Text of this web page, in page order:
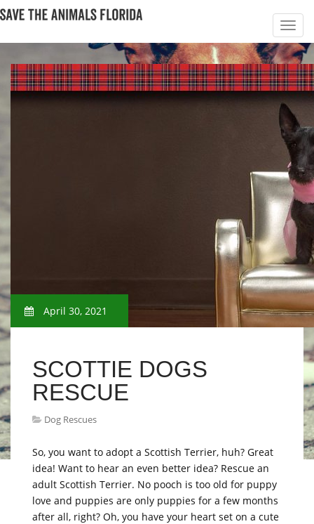
April 30, 2021
SCOTTIE DOGS
RESCUE
Dog Rescues
So, you want to adopt a Scottish Terrier, huh? Great
idea! Want to hear an even better idea? Rescue an
adult Scottish Terrier. No pooch is too old for puppy
love and puppies are only puppies for a few months
after all, right? Oh, you have your heart set on a cute